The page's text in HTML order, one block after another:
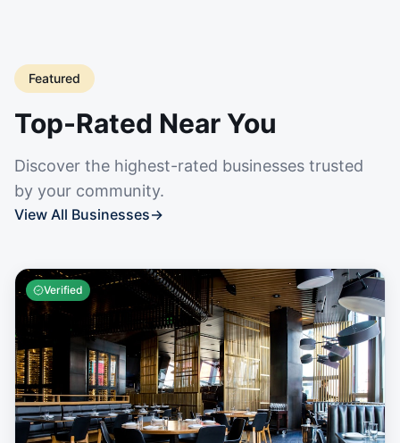
Featured
Top-Rated Near You
Discover the highest-rated businesses trusted
by your community.
View All Businesses→
Verified